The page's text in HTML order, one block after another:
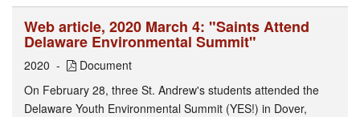
Web article, 2020 March 4: "Saints Attend
Delaware Environmental Summit"
2020
Document
On February 28, three St. Andrew's students attended the
Delaware Youth Environmental Summit (YES!) in Dover,